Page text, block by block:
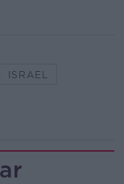
ISRAEL